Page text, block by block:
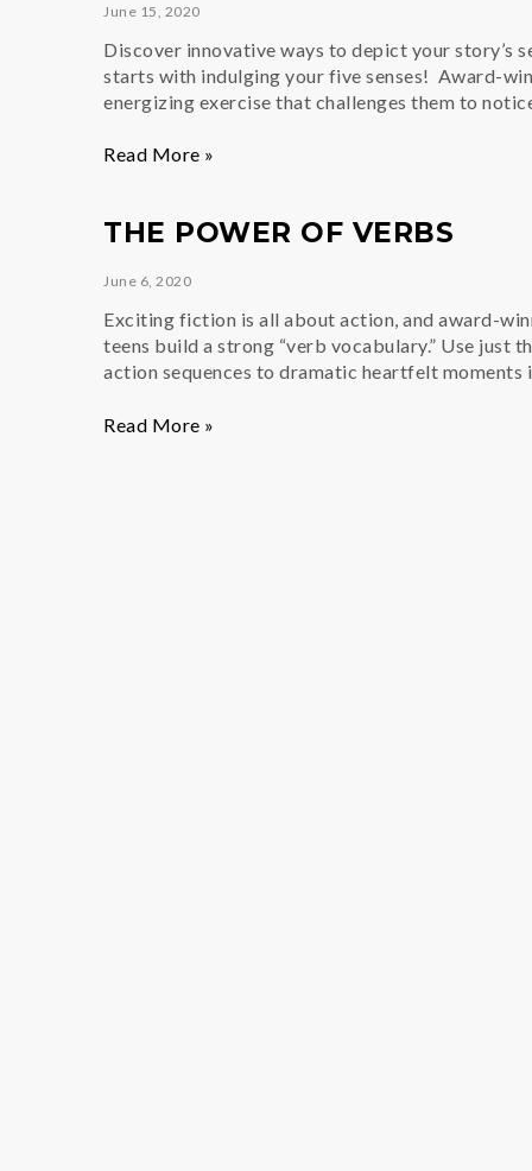
What
if…?
June 15, 2020
Discover innovative ways to depict your story’s
starts with indulging your five senses! Award-
energizing exercise that challenges them to
Descriptive
The
Senses
Read More »
THE POWER OF VERBS
June 6, 2020
Exciting fiction is all about action, and award-
teens build a strong “verb vocabulary.” Use
action sequences to dramatic heartfelt moments
The
Read More »